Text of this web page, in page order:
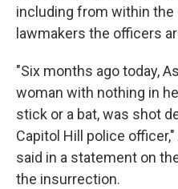
including from within the
lawmakers the officers
"Six months ago today,
woman with nothing in
stick or a bat, was shot
Capitol Hill police
said in a statement on
the insurrection.